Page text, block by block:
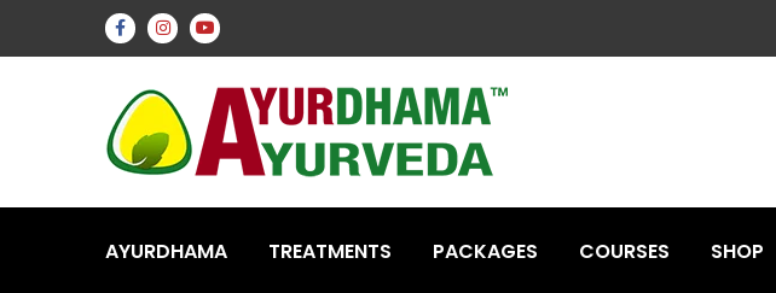
AYURDHAMA TREATMENTS PACKAGES COURSES SHOP